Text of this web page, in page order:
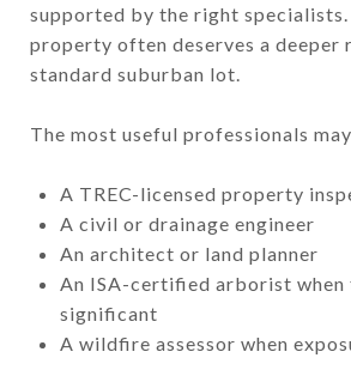
supported by the right
property often deserves a deeper
standard suburban lot.
The most useful professionals
A TREC-licensed property
A civil or drainage engineer
An architect or land planner
An ISA-certified arborist when
significant
A wildfire assessor when